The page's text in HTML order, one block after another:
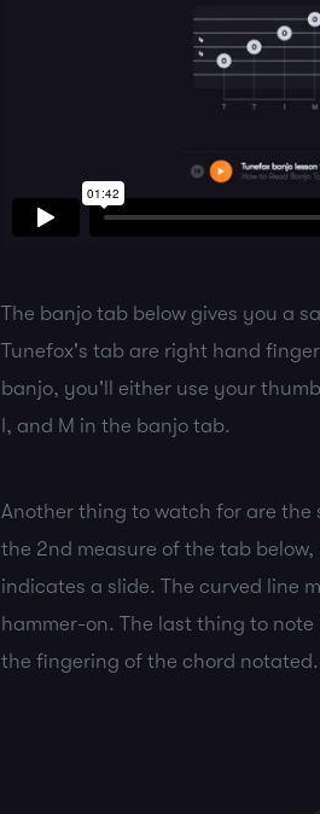
The banjo tab below gives you a
Tunefox's tab are right hand
banjo, you'll either use your
I, and M in the banjo tab.
Another thing to watch for are the
the 2nd measure of the tab
indicates a slide. The curved line
hammer-on. The last thing to
the fingering of the chord notated.